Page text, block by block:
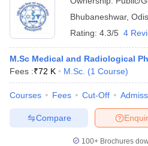
Bhubaneshwar,
Rating: 4.3/5 4
M.Sc Medical and Radiological
Fees :₹72 K M.Sc. (1 Course)
Courses Fees Cut-Off
Compare
100+ Brochures